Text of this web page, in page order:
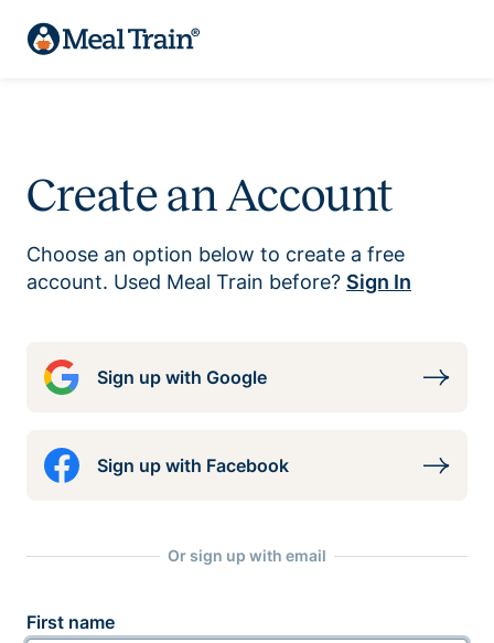
Create an Account
Choose an option below to create a free
account. Used Meal Train before? Sign In
Sign up with Google
Sign up with Facebook
Or sign up with email
First name